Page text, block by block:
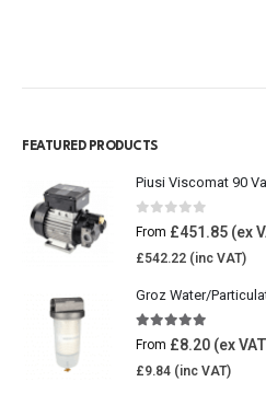
FEATURED PRODUCTS
Piusi Viscomat 90
0 out of 5
From £451.85
£542.22
Groz Water/
5.00 out of 5
From £8.20
£9.84